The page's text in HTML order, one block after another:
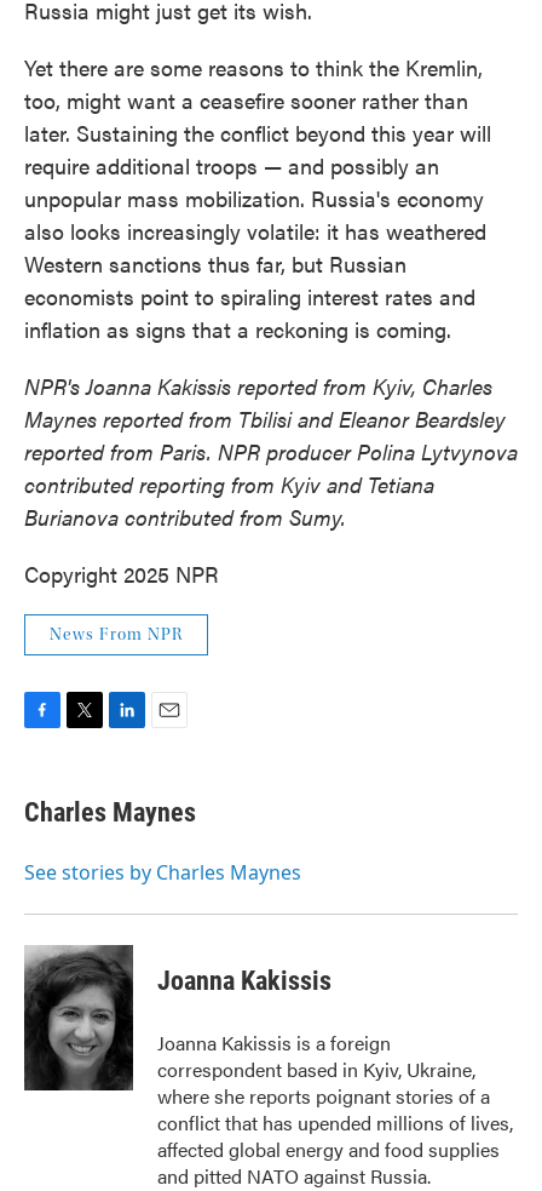
Russia might just get its wish.
Yet there are some reasons to think the Kremlin,
too, might want a ceasefire sooner rather than
later. Sustaining the conflict beyond this year will
require additional troops — and possibly an
unpopular mass mobilization. Russia's economy
also looks increasingly volatile: it has weathered
Western sanctions thus far, but Russian
economists point to spiraling interest rates and
inflation as signs that a reckoning is coming.
NPR's Joanna Kakissis reported from Kyiv, Charles
Maynes reported from Tbilisi and Eleanor Beardsley
reported from Paris. NPR producer Polina Lytvynova
contributed reporting from Kyiv and Tetiana
Burianova contributed from Sumy.
Copyright 2025 NPR
News From NPR
e
b
o
t
t
r
k
e
I
i
l
Charles Maynes
See stories by Charles Maynes
Joanna Kakissis
Joanna Kakissis is a foreign
correspondent based in Kyiv, Ukraine,
where she reports poignant stories of a
conflict that has upended millions of lives,
affected global energy and food supplies
and pitted NATO against Russia.